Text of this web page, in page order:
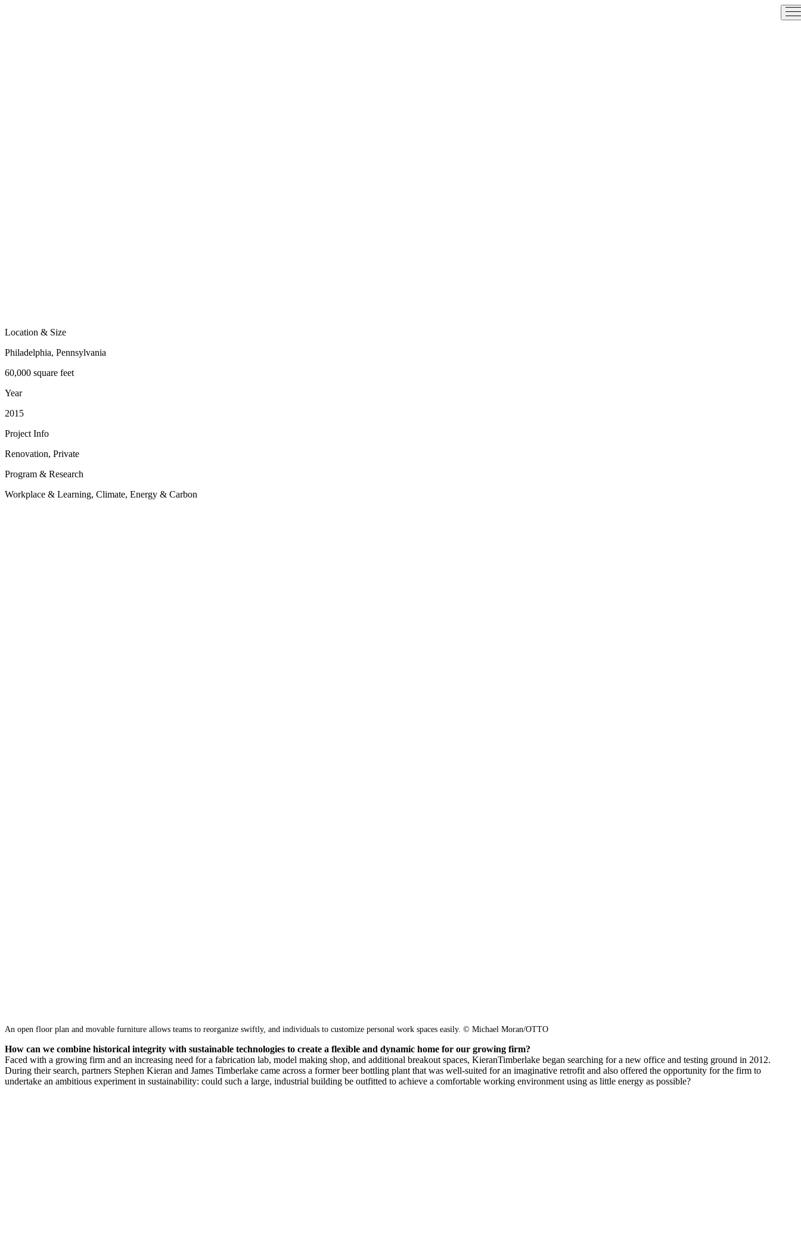
Location & Size
Philadelphia, Pennsylvania
60,000 square feet
Year
2015
Project Info
Renovation, Private
Program & Research
Workplace & Learning, Climate, Energy & Carbon
An open floor plan and movable furniture allows teams to reorganize swiftly, and individuals to customize personal work spaces easily. © Michael Moran/OTTO
How can we combine historical integrity with sustainable technologies to create a flexible and dynamic home for our growing firm?
Faced with a growing firm and an increasing need for a fabrication lab, model making shop, and additional breakout spaces, KieranTimberlake began searching for a new office and testing ground in 2012.
During their search, partners Stephen Kieran and James Timberlake came across a former beer bottling plant that was well-suited for an imaginative retrofit and also offered the opportunity for the firm to
undertake an ambitious experiment in sustainability: could such a large, industrial building be outfitted to achieve a comfortable working environment using as little energy as possible?